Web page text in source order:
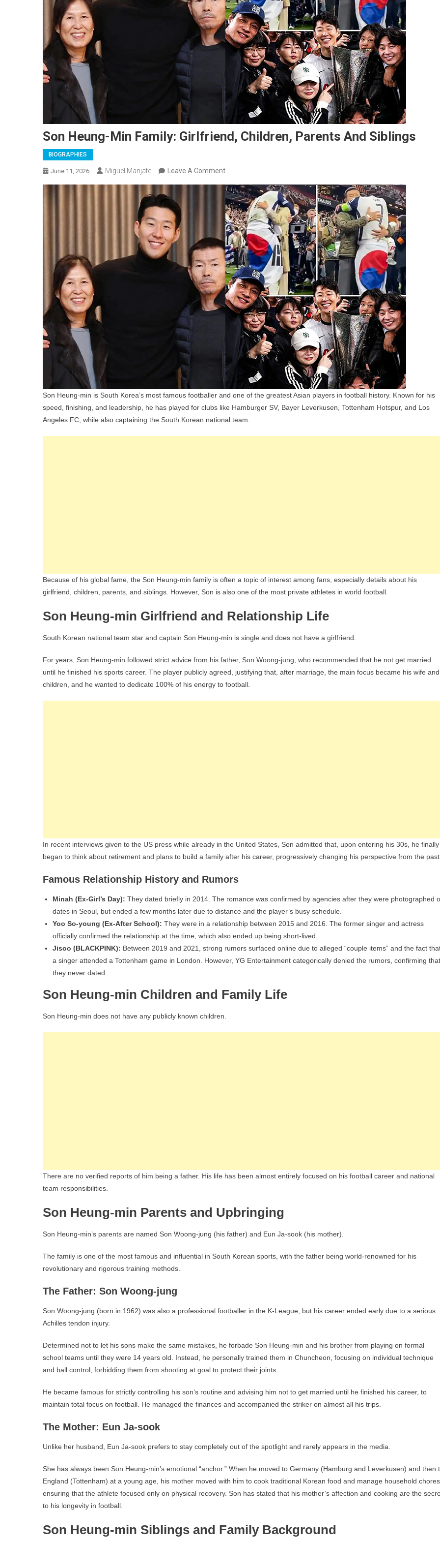
Son Heung-Min Family: Girlfriend, Children, Parents And Siblings
BIOGRAPHIES
June 11, 2026 Miguel Manjate Leave A CommentOn
Heung-
Min
Family:
Girlfriend,
Children,
Parents
And
Siblings
Son Heung-min is South Korea’s most famous footballer and one of the greatest Asian players in football history. Known for his
speed, finishing, and leadership, he has played for clubs like Hamburger SV, Bayer Leverkusen, Tottenham Hotspur, and Los
Angeles FC, while also captaining the South Korean national team.
Because of his global fame, the Son Heung-min family is often a topic of interest among fans, especially details about his
girlfriend, children, parents, and siblings. However, Son is also one of the most private athletes in world football.
Son Heung-min Girlfriend and Relationship Life
South Korean national team star and captain Son Heung-min is single and does not have a girlfriend.
For years, Son Heung-min followed strict advice from his father, Son Woong-jung, who recommended that he not get married
until he finished his sports career. The player publicly agreed, justifying that, after marriage, the main focus became his wife and
children, and he wanted to dedicate 100% of his energy to football.
In recent interviews given to the US press while already in the United States, Son admitted that, upon entering his 30s, he finally
began to think about retirement and plans to build a family after his career, progressively changing his perspective from the past.
Famous Relationship History and Rumors
Minah (Ex-Girl’s Day): They dated briefly in 2014. The romance was confirmed by agencies after they were photographed
dates in Seoul, but ended a few months later due to distance and the player’s busy schedule.
Yoo So-young (Ex-After School): They were in a relationship between 2015 and 2016. The former singer and actress
officially confirmed the relationship at the time, which also ended up being short-lived.
Jisoo (BLACKPINK): Between 2019 and 2021, strong rumors surfaced online due to alleged “couple items” and the fact
a singer attended a Tottenham game in London. However, YG Entertainment categorically denied the rumors, confirming that
they never dated.
Son Heung-min Children and Family Life
Son Heung-min does not have any publicly known children.
There are no verified reports of him being a father. His life has been almost entirely focused on his football career and national
team responsibilities.
Son Heung-min Parents and Upbringing
Son Heung-min’s parents are named Son Woong-jung (his father) and Eun Ja-sook (his mother).
The family is one of the most famous and influential in South Korean sports, with the father being world-renowned for his
revolutionary and rigorous training methods.
The Father: Son Woong-jung
Son Woong-jung (born in 1962) was also a professional footballer in the K-League, but his career ended early due to a serious
Achilles tendon injury.
Determined not to let his sons make the same mistakes, he forbade Son Heung-min and his brother from playing on formal
school teams until they were 14 years old. Instead, he personally trained them in Chuncheon, focusing on individual technique
and ball control, forbidding them from shooting at goal to protect their joints.
He became famous for strictly controlling his son’s routine and advising him not to get married until he finished his career, to
maintain total focus on football. He managed the finances and accompanied the striker on almost all his trips.
The Mother: Eun Ja-sook
Unlike her husband, Eun Ja-sook prefers to stay completely out of the spotlight and rarely appears in the media.
She has always been Son Heung-min’s emotional “anchor.” When he moved to Germany (Hamburg and Leverkusen) and then
England (Tottenham) at a young age, his mother moved with him to cook traditional Korean food and manage household chores,
ensuring that the athlete focused only on physical recovery. Son has stated that his mother’s affection and cooking are the
to his longevity in football.
Son Heung-min Siblings and Family Background